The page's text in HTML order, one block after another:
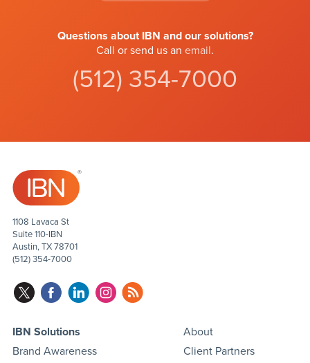
Questions about IBN and our solutions?
Call or send us an email.
(512) 354-7000
1108 Lavaca St
Suite 110-IBN
Austin, TX 78701
(512) 354-7000
IBN Solutions
Brand Awareness
About
Client Partners